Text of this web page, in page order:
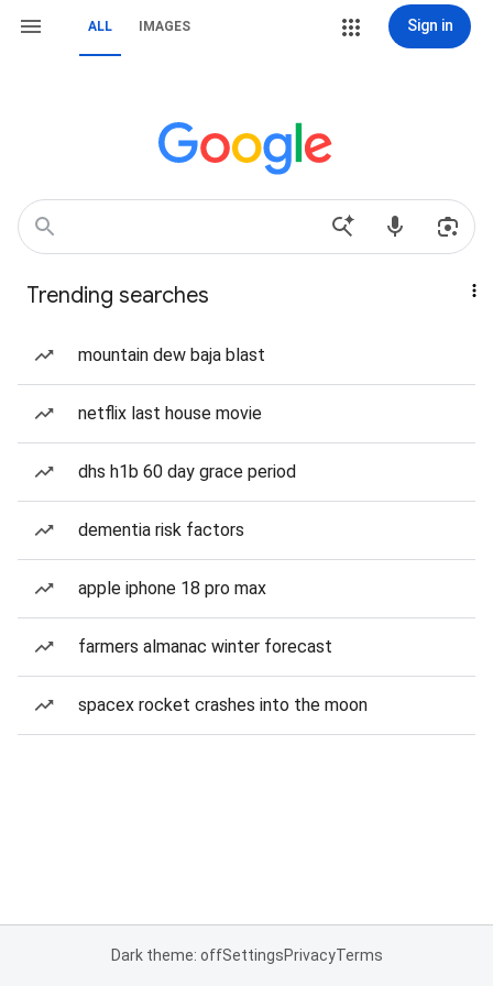
ALL IMAGES Sign in
Trending searches
mountain dew baja blast
netflix last house movie
dhs h1b 60 day grace period
dementia risk factors
apple iphone 18 pro max
farmers almanac winter forecast
spacex rocket crashes into the moon
Dark theme: offSettingsPrivacyTerms